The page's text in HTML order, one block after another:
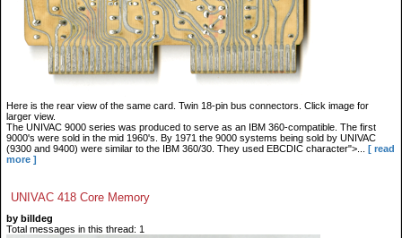
Here is the rear view of the same card. Twin 18-pin bus connectors. Click image for
larger view.
The UNIVAC 9000 series was produced to serve as an IBM 360-compatible. The first
9000's were sold in the mid 1960's. By 1971 the 9000 systems being sold by UNIVAC
(9300 and 9400) were similar to the IBM 360/30. They used EBCDIC character">...
[ read
more ]
UNIVAC 418 Core Memory
by billdeg
Total messages in this thread: 1